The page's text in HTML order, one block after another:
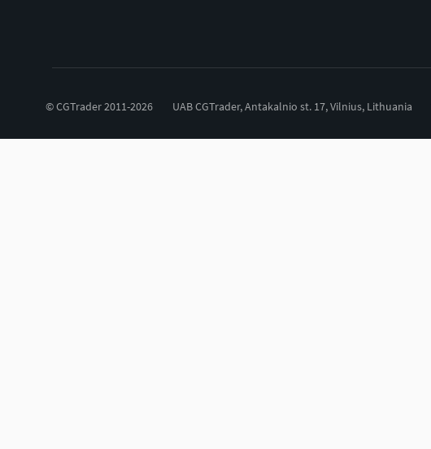
© CGTrader 2011-2026 UAB CGTrader, Antakalnio st. 17, Vilnius, Lithuania